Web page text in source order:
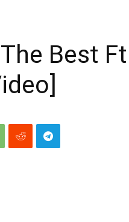
Best